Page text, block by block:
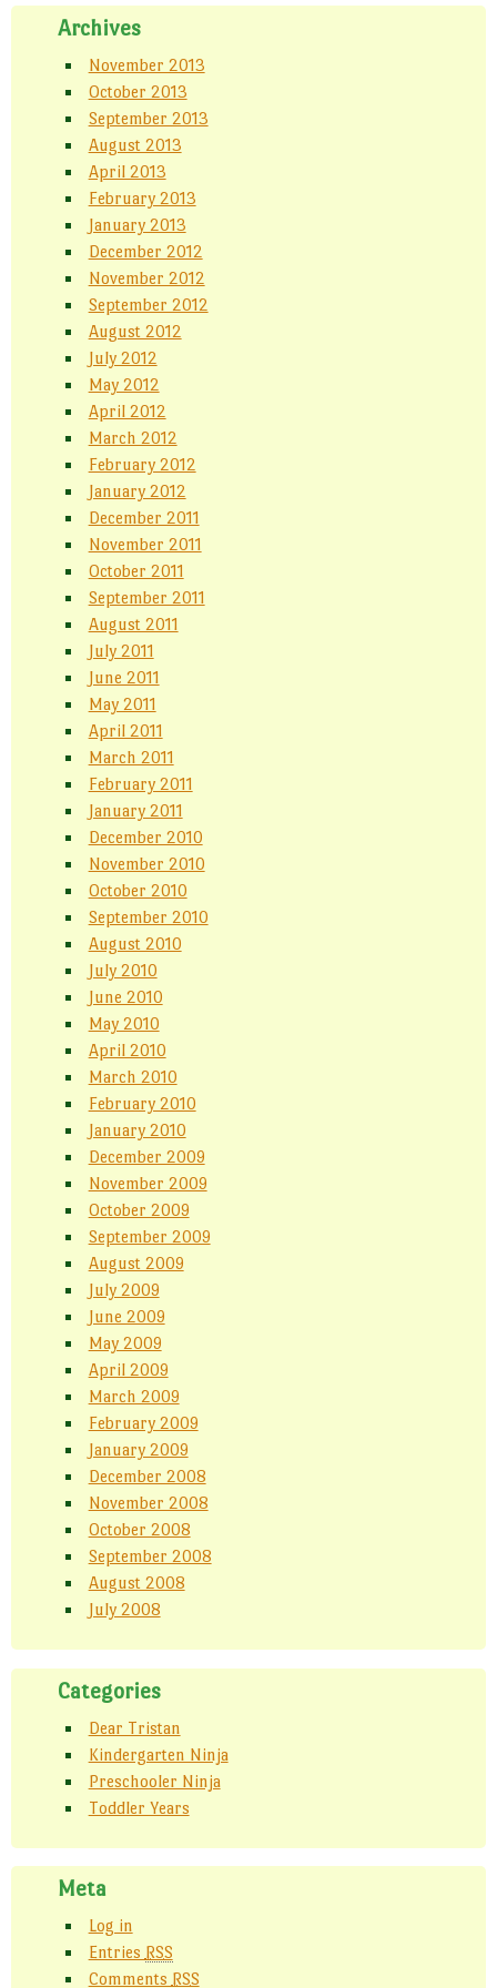
o
Archives
November 2013
October 2013
September 2013
August 2013
April 2013
February 2013
January 2013
December 2012
November 2012
September 2012
August 2012
July 2012
May 2012
April 2012
March 2012
February 2012
January 2012
December 2011
November 2011
October 2011
September 2011
August 2011
July 2011
June 2011
May 2011
April 2011
March 2011
February 2011
January 2011
December 2010
November 2010
October 2010
September 2010
August 2010
July 2010
June 2010
May 2010
April 2010
March 2010
February 2010
January 2010
December 2009
November 2009
October 2009
September 2009
August 2009
July 2009
June 2009
May 2009
April 2009
March 2009
February 2009
January 2009
December 2008
November 2008
October 2008
September 2008
August 2008
July 2008
Categories
Dear Tristan
Kindergarten Ninja
Preschooler Ninja
Toddler Years
Meta
Log in
Entries RSS
Comments RSS